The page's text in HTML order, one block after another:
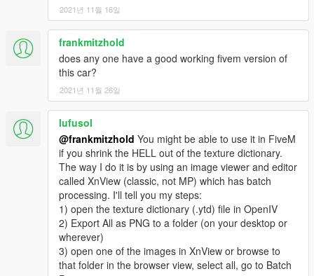
2021년 11월 16일
frankmitzhold
does any one have a good working fivem version of
this car?
2021년 11월 26일
lufusol
@frankmitzhold You might be able to use it in FiveM
if you shrink the HELL out of the texture dictionary.
The way I do it is by using an image viewer and editor
called XnView (classic, not MP) which has batch
processing. I'll tell you my steps:
1) open the texture dictionary (.ytd) file in OpenIV
2) Export All as PNG to a folder (on your desktop or
wherever)
3) open one of the images in XnView or browse to
that folder in the browser view, select all, go to Batch